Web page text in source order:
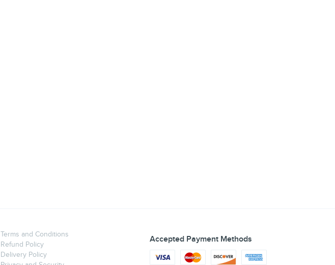
Terms and Conditions
Refund Policy
Delivery Policy
Accepted Payment Methods